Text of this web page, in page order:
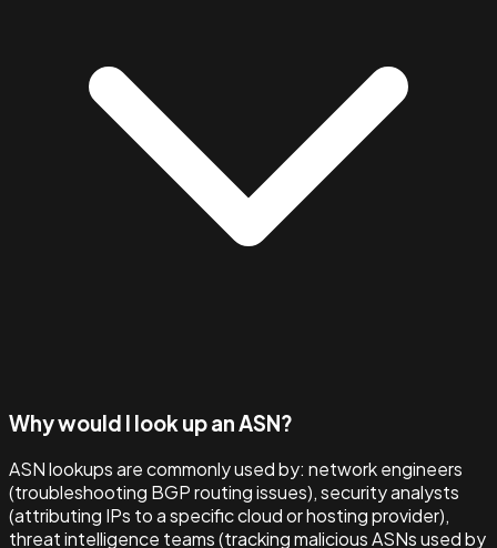
Why would I look up an ASN?
ASN lookups are commonly used by: network engineers
(troubleshooting BGP routing issues), security analysts
(attributing IPs to a specific cloud or hosting provider),
threat intelligence teams (tracking malicious ASNs used by